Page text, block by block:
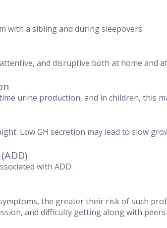
with a sibling and during sleepovers.
and disruptive both at home and
urine production, and in children, this
Low GH secretion may lead to slow
with ADD.
the greater their risk of such
and difficulty getting along with peers.